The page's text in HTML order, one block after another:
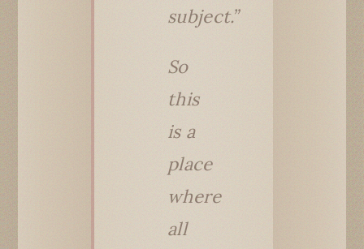
subject.”
So
this
is a
place
where
all